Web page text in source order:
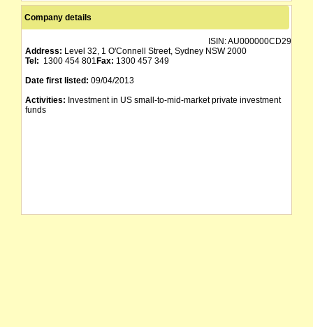
Company details
ISIN:AU000000CD29
Address: Level 32, 1 O'Connell Street, Sydney NSW 2000
Tel: 1300 454 801 Fax: 1300 457 349
Date first listed: 09/04/2013
Activities: Investment in US small-to-mid-market private investment
funds